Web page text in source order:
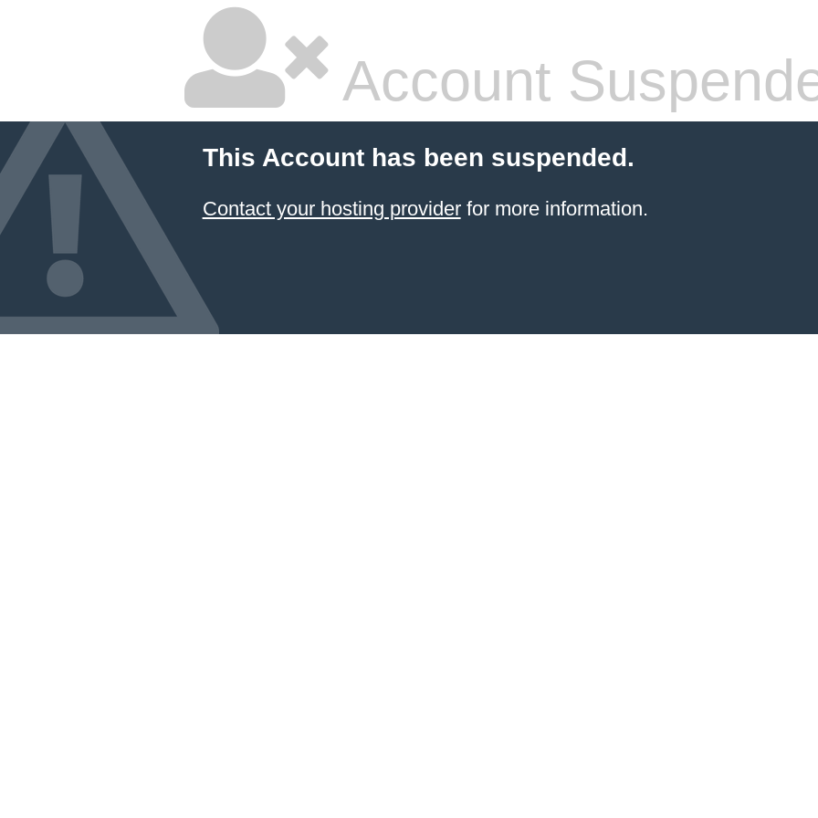
Account
This Account has been suspended.
Contact your hosting providerfor more information.